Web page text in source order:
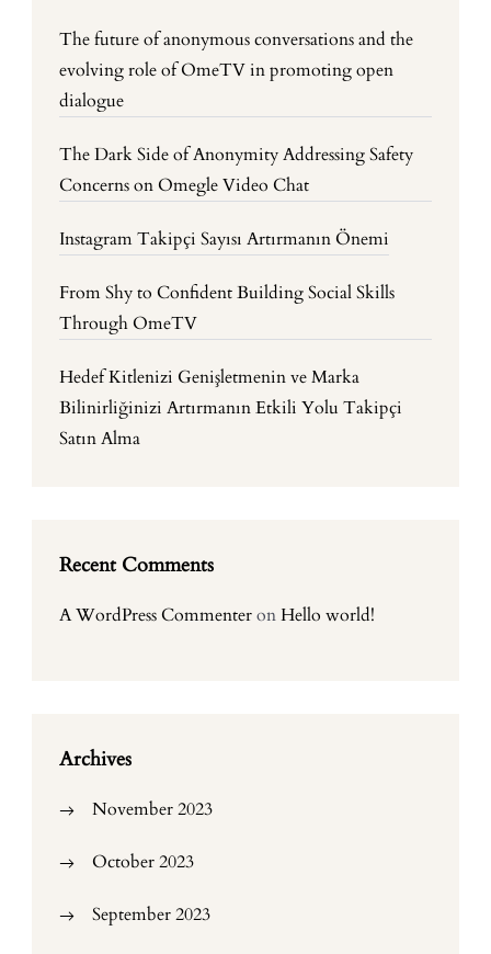
The future of anonymous conversations and the
evolving role of OmeTV in promoting open
dialogue
The Dark Side of Anonymity Addressing Safety
Concerns on Omegle Video Chat
Instagram Takipçi Sayısı Artırmanın Önemi
From Shy to Confident Building Social Skills
Through OmeTV
Hedef Kitlenizi Genişletmenin ve Marka
Bilinirliğinizi Artırmanın Etkili Yolu Takipçi
Satın Alma
Recent Comments
A WordPress CommenteronHello world!
Archives
November 2023
October 2023
September 2023